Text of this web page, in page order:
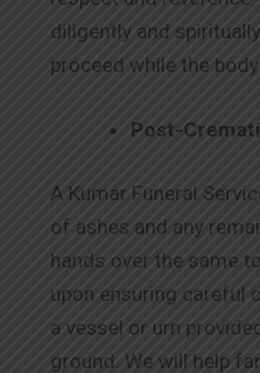
diligently and
proceed while the
Post-
A Kumar Funeral
of ashes and any
hands over the same
upon ensuring careful
a vessel or urn
ground. We will help